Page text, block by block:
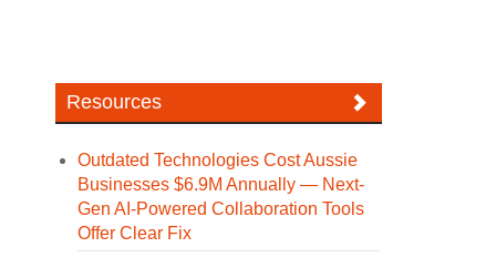
Resources
Outdated Technologies Cost Aussie
Businesses $6.9M Annually — Next-
Gen AI-Powered Collaboration Tools
Offer Clear Fix